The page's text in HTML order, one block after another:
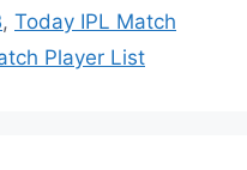
, Today IPL Match
Player List